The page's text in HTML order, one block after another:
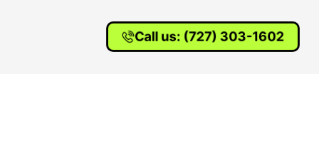
Call us: (727) 303-1602